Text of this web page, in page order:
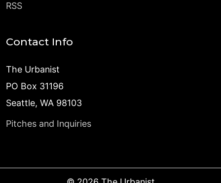
RSS
Contact Info
The Urbanist
PO Box 31196
Seattle, WA 98103
Pitches and Inquiries